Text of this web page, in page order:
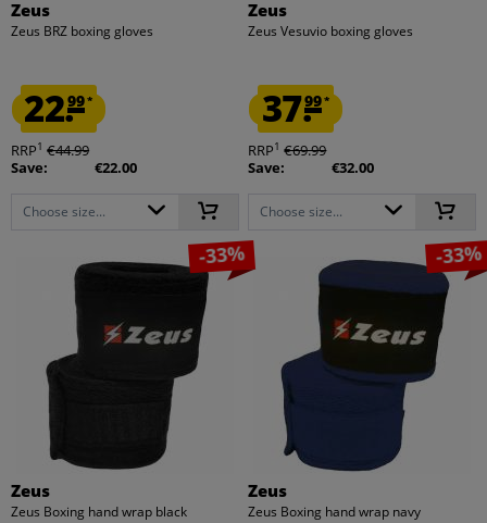
Zeus
Zeus BRZ boxing gloves
22.99*
RRP1 €44.99
Save:
€22.00
Choose size...
Zeus
Zeus Vesuvio boxing gloves
37.99*
RRP1 €69.99
Save:
€32.00
Choose size...
-33%
Zeus
Zeus Boxing hand wrap black
-33%
Zeus
Zeus Boxing hand wrap navy